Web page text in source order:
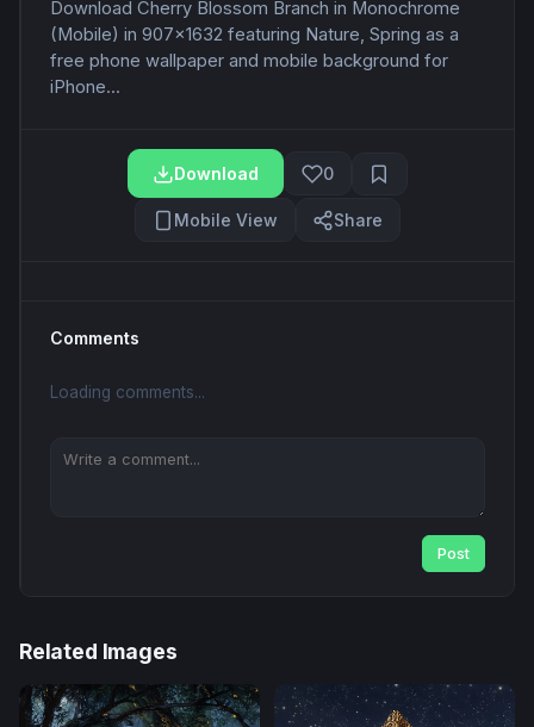
Download Cherry Blossom Branch in Monochrome
(Mobile) in 907x1632 featuring Nature, Spring as a
free phone wallpaper and mobile background for
iPhone...
Download 0
Mobile View Share
Comments
Loading comments...
Post
Related Images